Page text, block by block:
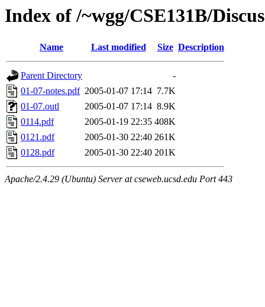
Index of /~wgg/CSE131B/
Name Last modified Size Description
Parent Directory
-
01-07-notes.pdf 2005-01-07 17:14 7.7K
01-07.outl
2005-01-07 17:14 8.9K
0114.pdf
2005-01-19 22:35 408K
0121.pdf
2005-01-30 22:40 261K
0128.pdf
2005-01-30 22:40 201K
Apache/2.4.29 (Ubuntu) Server at cseweb.ucsd.edu Port 443